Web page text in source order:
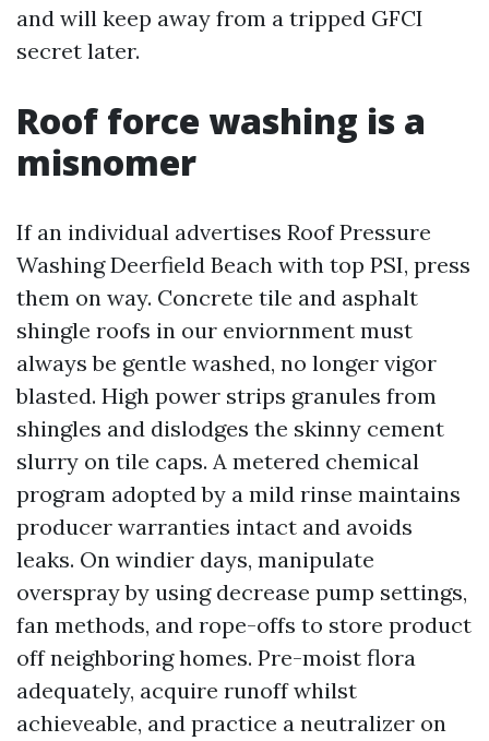
and will keep away from a tripped GFCI
secret later.
Roof force washing is a
misnomer
If an individual advertises Roof Pressure
Washing Deerfield Beach with top PSI, press
them on way. Concrete tile and asphalt
shingle roofs in our enviornment must
always be gentle washed, no longer vigor
blasted. High power strips granules from
shingles and dislodges the skinny cement
slurry on tile caps. A metered chemical
program adopted by a mild rinse maintains
producer warranties intact and avoids
leaks. On windier days, manipulate
overspray by using decrease pump settings,
fan methods, and rope-offs to store product
off neighboring homes. Pre-moist flora
adequately, acquire runoff whilst
achieveable, and practice a neutralizer on